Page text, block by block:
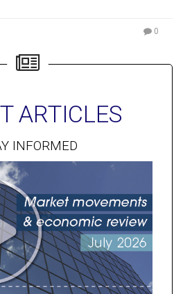
0
ARTICLES
INFORMED